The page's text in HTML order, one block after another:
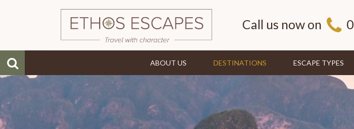
Call us now on
ABOUT US DESTINATIONS ESCAPE TYPES